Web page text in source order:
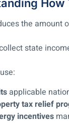
the amount
state
applicable
tax relief
incentives